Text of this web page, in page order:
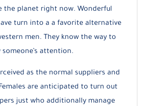
the planet right now. Wonderful
turn into a a favorite alternative
men. They know the way to
attention.
as the normal suppliers and
are anticipated to turn out
just who additionally manage